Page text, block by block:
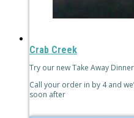
Crab Creek
Try our new Take Away
Call your order in by 4 and
soon after